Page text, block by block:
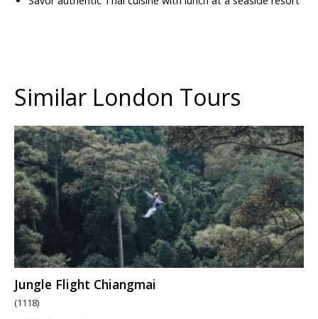
Similar London Tours
Jungle Flight Chiangmai
(1118)